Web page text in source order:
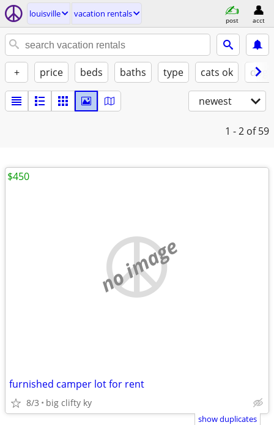
louisville vacation rentals
post acct
+ price beds baths type cats ok
newest
1 - 2 of 59
no image
furnished camper lot for rent
8/3 big clifty ky
$450
show duplicates